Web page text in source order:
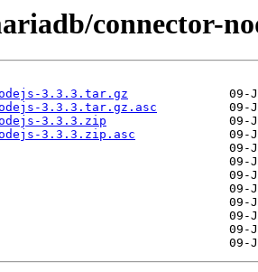
connector-
3.3.3.tar.gz
3.3.3.tar.gz.asc
3.3.3.zip
3.3.3.zip.asc